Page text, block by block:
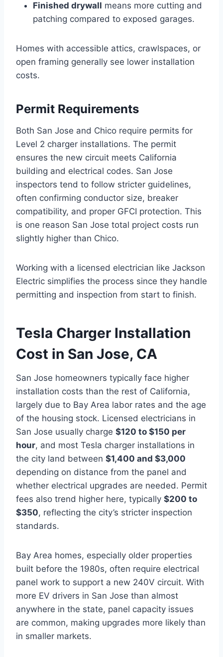
Finished drywall means more cutting and
patching compared to exposed garages.
Homes with accessible attics, crawlspaces, or
open framing generally see lower installation
costs.
Permit Requirements
Both San Jose and Chico require permits for
Level 2 charger installations. The permit
ensures the new circuit meets California
building and electrical codes. San Jose
inspectors tend to follow stricter guidelines,
often confirming conductor size, breaker
compatibility, and proper GFCI protection. This
is one reason San Jose total project costs run
slightly higher than Chico.
Working with a licensed electrician like Jackson
Electric simplifies the process since they handle
permitting and inspection from start to finish.
Tesla Charger Installation
Cost in San Jose, CA
San Jose homeowners typically face higher
installation costs than the rest of California,
largely due to Bay Area labor rates and the age
of the housing stock. Licensed electricians in
San Jose usually charge $120 to $150 per
hour, and most Tesla charger installations in
the city land between $1,400 and $3,000
depending on distance from the panel and
whether electrical upgrades are needed. Permit
fees also trend higher here, typically $200 to
$350, reflecting the city’s stricter inspection
standards.
Bay Area homes, especially older properties
built before the 1980s, often require electrical
panel work to support a new 240V circuit. With
more EV drivers in San Jose than almost
anywhere in the state, panel capacity issues
are common, making upgrades more likely than
in smaller markets.